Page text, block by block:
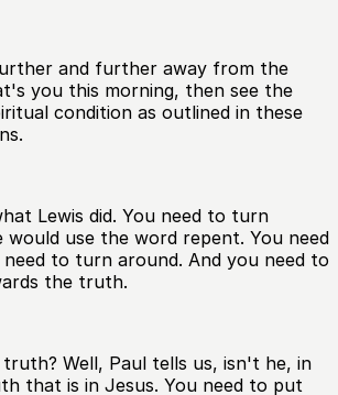
and further away from the
you this morning, then see the
condition as outlined in these
Lewis did. You need to turn
would use the word repent. You need
to turn around. And you need to
the truth.
Well, Paul tells us, isn't he, in
that is in Jesus. You need to put